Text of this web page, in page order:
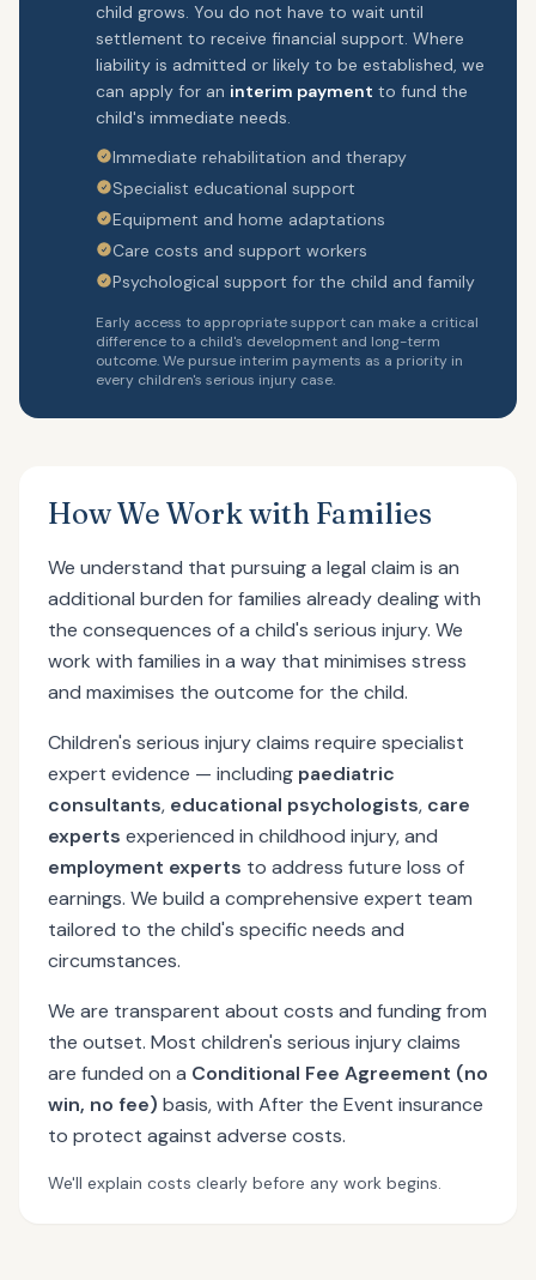
child grows. You do not have to wait until
settlement to receive financial support. Where
liability is admitted or likely to be established, we
can apply for an interim payment to fund the
child's immediate needs.
Immediate rehabilitation and therapy
Specialist educational support
Equipment and home adaptations
Care costs and support workers
Psychological support for the child and family
Early access to appropriate support can make a critical
difference to a child's development and long-term
outcome. We pursue interim payments as a priority in
every children's serious injury case.
How We Work with Families
We understand that pursuing a legal claim is an
additional burden for families already dealing with
the consequences of a child's serious injury. We
work with families in a way that minimises stress
and maximises the outcome for the child.
Children's serious injury claims require specialist
expert evidence — including paediatric
consultants, educational psychologists, care
experts experienced in childhood injury, and
employment experts to address future loss of
earnings. We build a comprehensive expert team
tailored to the child's specific needs and
circumstances.
We are transparent about costs and funding from
the outset. Most children's serious injury claims
are funded on a Conditional Fee Agreement (no
win, no fee) basis, with After the Event insurance
to protect against adverse costs.
We'll explain costs clearly before any work begins.